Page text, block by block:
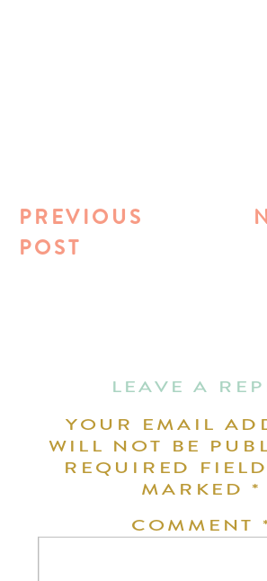
PREVIOUS
POST
LEAVE A
YOUR EMAIL
WILL NOT BE
REQUIRED
MARKED*
COMMENT